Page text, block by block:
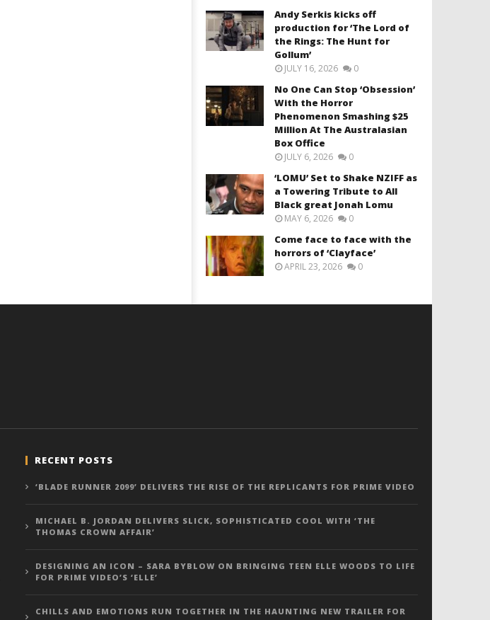
Andy Serkis kicks off
production for ‘The Lord of
the Rings: The Hunt for
Gollum’
JULY 16, 2026 0
No One Can Stop ‘Obsession’
With the Horror
Phenomenon Smashing $25
Million At The Australasian
Box Office
JULY 6, 2026 0
‘LOMU’ Set to Shake NZIFF as
a Towering Tribute to All
Black great Jonah Lomu
MAY 6, 2026 0
Come face to face with the
horrors of ‘Clayface’
APRIL 23, 2026 0
RECENT POSTS
‘BLADE RUNNER 2099’ DELIVERS THE RISE OF THE REPLICANTS FOR PRIME VIDEO
MICHAEL B. JORDAN DELIVERS SLICK, SOPHISTICATED COOL WITH ‘THE
THOMAS CROWN AFFAIR’
DESIGNING AN ICON – SARA BYBLOW ON BRINGING TEEN ELLE WOODS TO LIFE
FOR PRIME VIDEO’S ‘ELLE’
CHILLS AND EMOTIONS RUN TOGETHER IN THE HAUNTING NEW TRAILER FOR